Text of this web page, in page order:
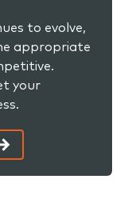
to evolve,
appropriate
your